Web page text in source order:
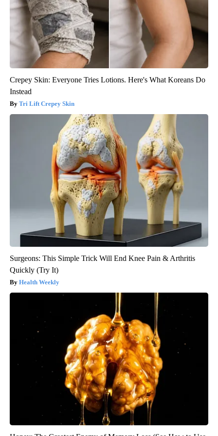
Crepey Skin: Everyone Tries Lotions. Here's What Koreans Do
Instead
Tri Lift Crepey Skin
Surgeons: This Simple Trick Will End Knee Pain & Arthritis
Quickly (Try It)
Health Weekly